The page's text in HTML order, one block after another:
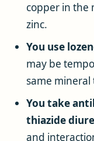
copper in the
zinc.
You use
may be
same mineral
You take
thiazide
and